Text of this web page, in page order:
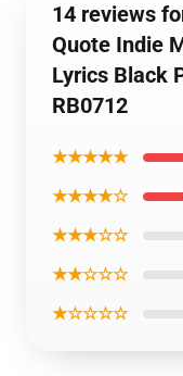
14 reviews
Quote Indie
Lyrics Black
RB0712
★★★★★
★★★★☆
★★★☆☆
★★☆☆☆
★☆☆☆☆